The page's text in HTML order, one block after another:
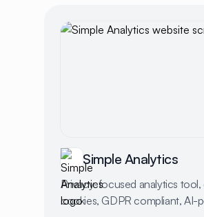
Simple Analytics
Privacy-focused analytics
cookies, GDPR compliant, AI-